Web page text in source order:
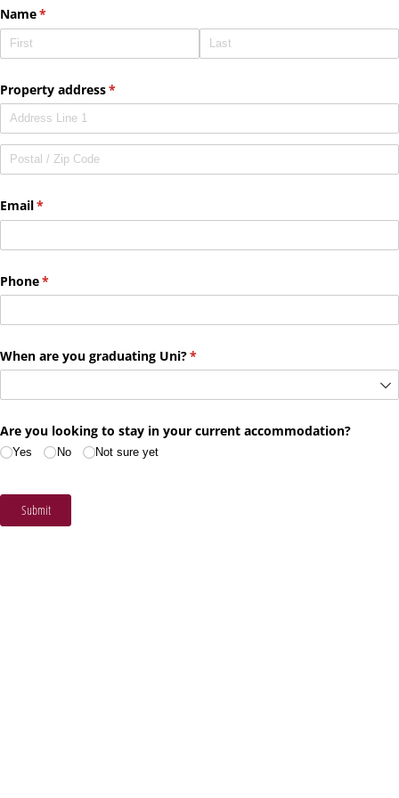
Name*
(required)
Property address*
(required)
Email*
(required)
Phone*
(required)
When are you graduating Uni?*
(required)
Are you looking to stay in your current accommodation?
Yes No Not sure yet
Submit